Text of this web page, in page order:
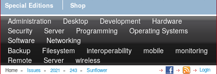
Special Editions
Shop
Administration Desktop Development
Hardware
Security
Server Programming
Operating Systems
Software
Networking
Backup
Filesystem interoperability mobile
monitoring
Remote
Server wireless
Home » Issues » 2021 » 243 » Sunflower Login